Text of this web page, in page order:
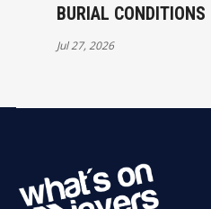
BURIAL CONDITIONS
Jul 27, 2026